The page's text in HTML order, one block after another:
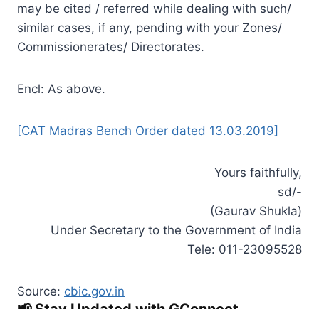
may be cited / referred while dealing with such/
similar cases, if any, pending with your Zones/
Commissionerates/ Directorates.
Encl: As above.
[CAT Madras Bench Order dated 13.03.2019]
Yours faithfully,
sd/-
(Gaurav Shukla)
Under Secretary to the Government of India
Tele: 011-23095528
Source: cbic.gov.in